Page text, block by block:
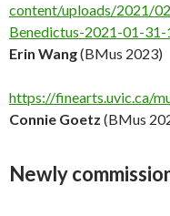
content/uploads/2021/
Benedictus-2021-01-
Erin Wang(BMus 2023)
https://finearts.uvic.ca/
Connie Goetz (BMus
Newly